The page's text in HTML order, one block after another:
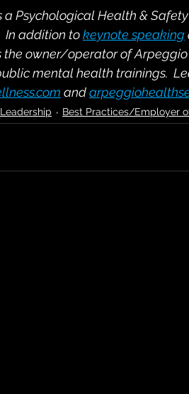
a Psychological Health &
In addition tokeynote speaking
owner/operator of Arpeggio
mental health trainings.
and
Leadership Best Practices/Employer